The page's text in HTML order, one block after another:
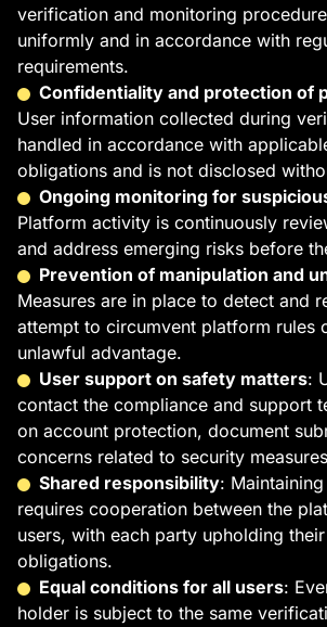
verification and monitoring
uniformly and in accordance with
requirements.
Confidentiality and protection of
User information collected during
handled in accordance with
obligations and is not disclosed
Ongoing monitoring for
Platform activity is continuously
and address emerging risks before
Prevention of manipulation and
Measures are in place to detect and
attempt to circumvent platform rules
unlawful advantage.
User support on safety matters:
contact the compliance and support
on account protection, document
concerns related to security
Shared responsibility:
requires cooperation between the
users, with each party upholding
obligations.
Equal conditions for all users:
holder is subject to the same